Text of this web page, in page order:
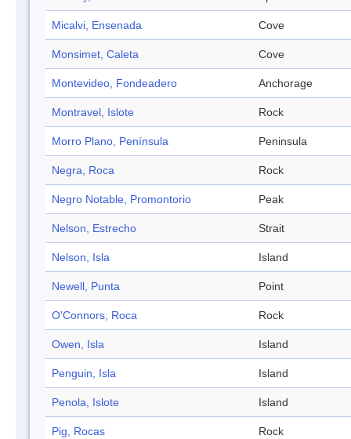
Micalvi, Ensenada Cove
Monsimet, Caleta Cove
Montevideo, Fondeadero Anchorage
Montravel, Islote Rock
Morro Plano, Península Peninsula
Negra, Roca Rock
Negro Notable, Promontorio Peak
Nelson, Estrecho Strait
Nelson, Isla Island
Newell, Punta Point
O'Connors, Roca Rock
Owen, Isla Island
Penguin, Isla Island
Penola, Islote Island
Pig, Rocas Rock